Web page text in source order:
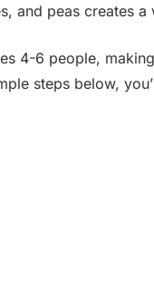
and peas creates a
4-6 people,
steps below,